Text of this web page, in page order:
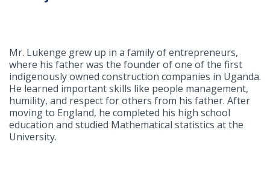
Mr. Lukenge grew up in a family of entrepreneurs,
where his father was the founder of one of the first
indigenously owned construction companies in Uganda.
He learned important skills like people management,
humility, and respect for others from his father. After
moving to England, he completed his high school
education and studied Mathematical statistics at the
University.